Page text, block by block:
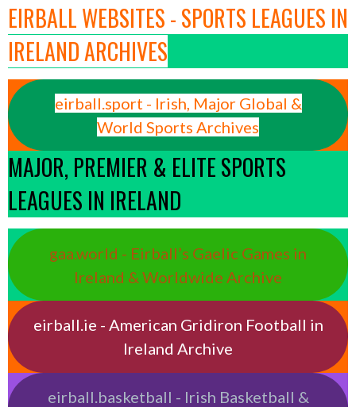
EIRBALL WEBSITES - SPORTS LEAGUES IN
IRELAND ARCHIVES
eirball.sport - Irish, Major Global &
World Sports Archives
MAJOR, PREMIER & ELITE SPORTS
LEAGUES IN IRELAND
gaa.world - Eirball’s Gaelic Games in
Ireland & Worldwide Archive
eirball.ie - American Gridiron Football in
Ireland Archive
eirball.basketball - Irish Basketball &